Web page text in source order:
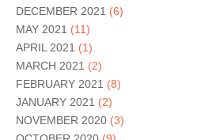
DECEMBER 2021 (6)
MAY 2021 (11)
APRIL 2021 (1)
MARCH 2021 (2)
FEBRUARY 2021 (8)
JANUARY 2021 (2)
NOVEMBER 2020 (3)